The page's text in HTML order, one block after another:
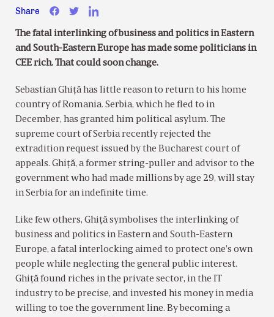
Share
The fatal interlinking of business and politics in Eastern
and South-Eastern Europe has made some politicians in
CEE rich. That could soon change.
Sebastian Ghiţă has little reason to return to his home
country of Romania. Serbia, which he fled to in
December, has granted him political asylum. The
supreme court of Serbia recently rejected the
extradition request issued by the Bucharest court of
appeals. Ghiţă, a former string-puller and advisor to the
government who had made millions by age 29, will stay
in Serbia for an indefinite time.
Like few others, Ghiţă symbolises the interlinking of
business and politics in Eastern and South-Eastern
Europe, a fatal interlocking aimed to protect one’s own
people while neglecting the general public interest.
Ghiţă found riches in the private sector, in the IT
industry to be precise, and invested his money in media
willing to toe the government line. By becoming a